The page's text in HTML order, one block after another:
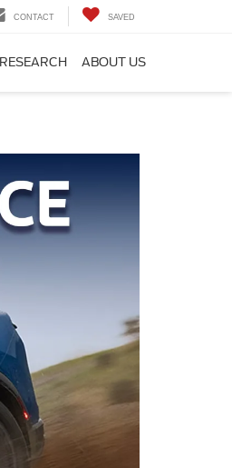
CONTACT SAVED
RESEARCH ABOUT US